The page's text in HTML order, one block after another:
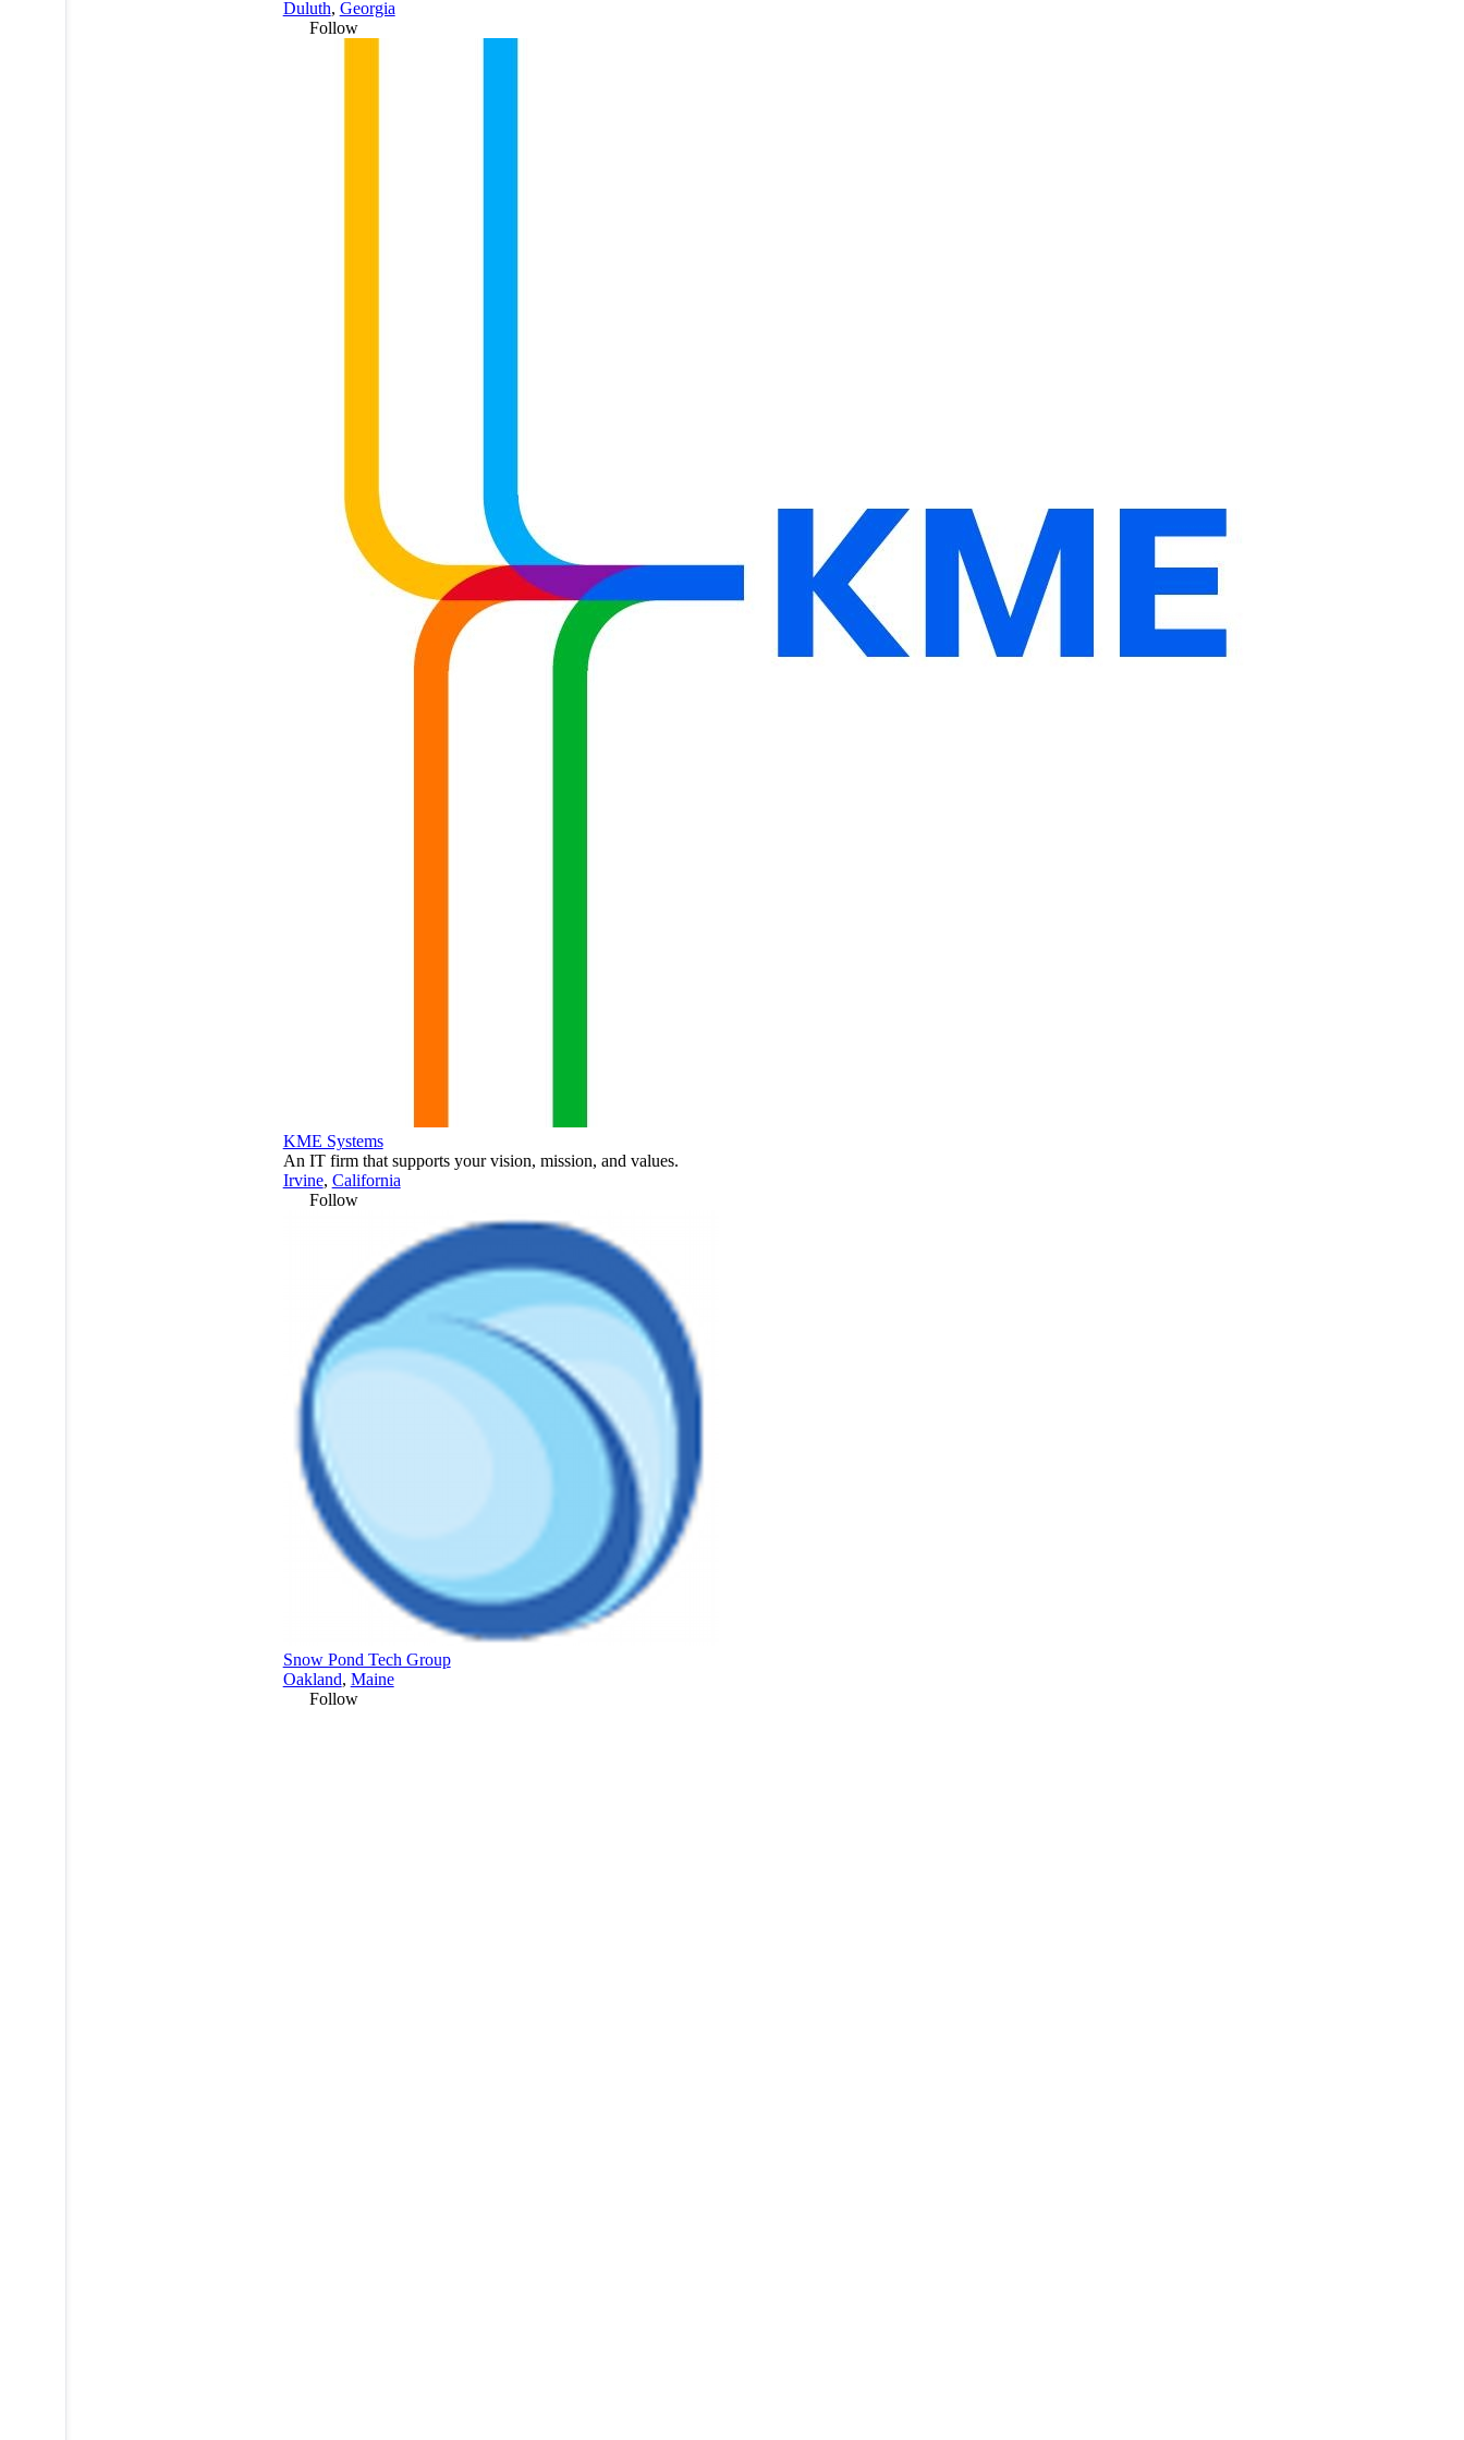
Duluth, Georgia
Follow
KME Systems
An IT firm that supports your vision, mission, and values.
Irvine, California
Follow
Snow Pond Tech Group
Oakland, Maine
Follow